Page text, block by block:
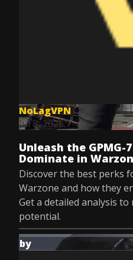
NoLagVPN
Jul 8, 2025
Unleash the GPMG-
Dominate in
Discover the best perks
Warzone and how they
Get a detailed analysis
potential.
by